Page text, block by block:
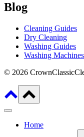
Blog
Cleaning Guides
Dry Cleaning
Washing Guides
Washing Machines
© 2026
Home